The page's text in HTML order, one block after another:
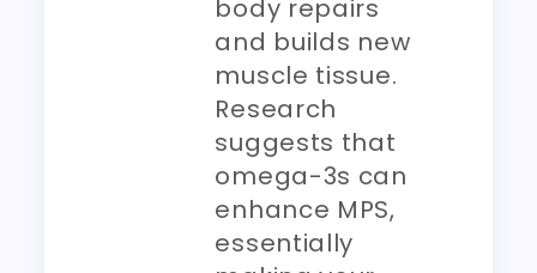
body repairs
and builds new
muscle tissue.
Research
suggests that
omega-3s can
enhance MPS,
essentially